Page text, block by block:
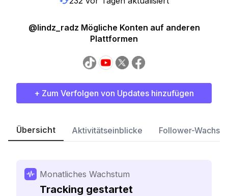
@lindz_radz Mögliche Konten auf anderen
Plattformen
+ Zum Verfolgen von Updates hinzufügen
Übersicht Aktivitätseinblicke Follower-
Monatliches Wachstum
Tracking gestartet